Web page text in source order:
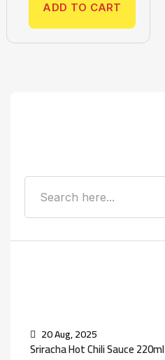
ADD TO CART
20 Aug, 2025
Sriracha Hot Chili Sauce 220ml